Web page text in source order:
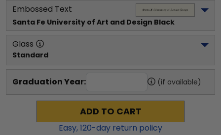
Embossed Text
Santa Fe University of Art and Design Black
Glass
Standard
Graduation Year: (if available)
ADD TO CART
Easy,120-day return policy